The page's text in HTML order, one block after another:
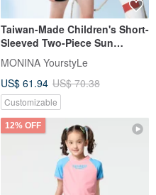
Taiwan-Made Children's Short-
Sleeved Two-Piece Sun
Protection Swimsuit - Yellow
Dinosaur, Suitable for Boys
and Girls
MONINA YourstyLe
US$ 61.94 US$ 70.38
Customizable
12% OFF